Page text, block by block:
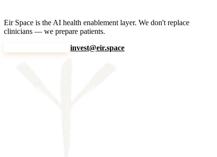
Eir Space is the AI health enablement layer. We don't replace
clinicians — we prepare patients.
invest@eir.space